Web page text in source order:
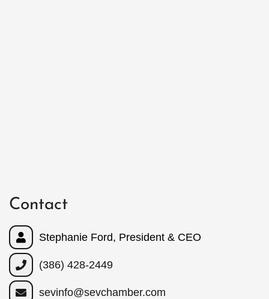
Contact
Stephanie Ford, President & CEO
(386) 428-2449
sevinfo@sevchamber.com